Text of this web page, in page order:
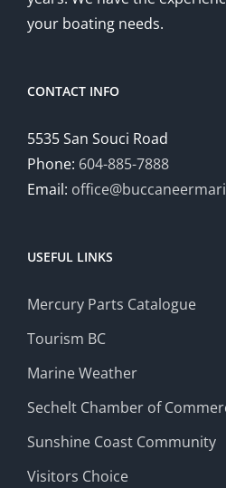
your boating needs.
CONTACT INFO
5535 San Souci Road
Phone: 604-885-7888
Email:
USEFUL LINKS
Mercury Parts Catalogue
Tourism BC
Marine Weather
Sechelt Chamber of
Sunshine Coast Community
Visitors Choice